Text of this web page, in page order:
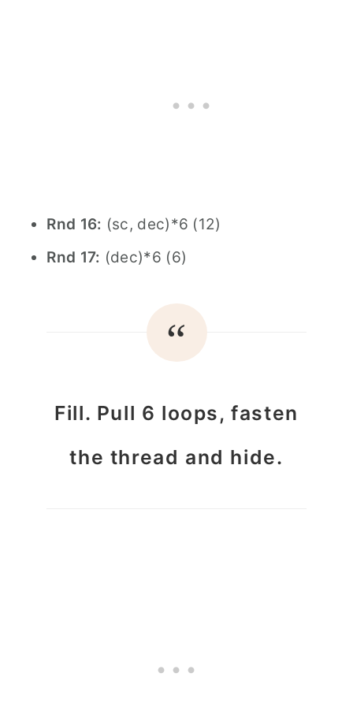
Rnd 16: (sc, dec)*6 (12)
Rnd 17: (dec)*6 (6)
Fill. Pull 6 loops, fasten
the thread and hide.